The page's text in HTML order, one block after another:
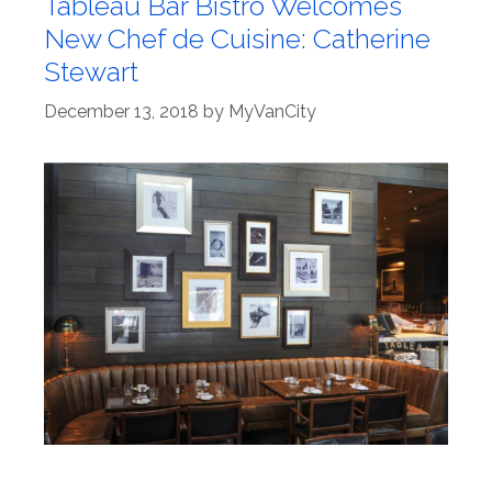
New Chef de Cuisine: Catherine
Stewart
December 13, 2018 by MyVanCity